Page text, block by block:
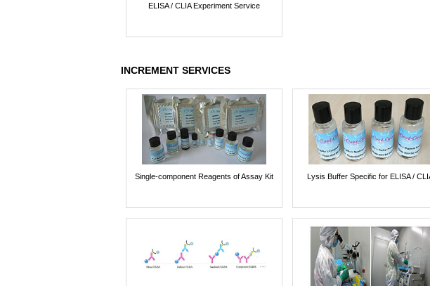
ELISA / CLIA Experiment Service
INCREMENT SERVICES
Single-component Reagents of Assay Kit Lysis Buffer Specific for ELISA /